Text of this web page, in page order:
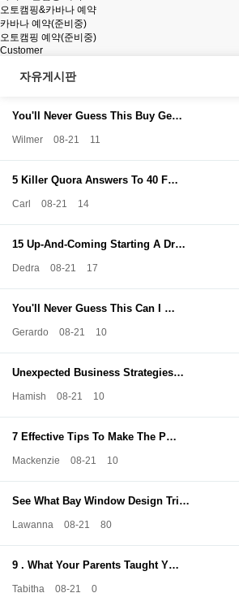
오토캠핑&카바나 예약
카바나 예약(준비중)
오토캠핑 예약(준비중)
Customer
자유게시판
You'll Never Guess This Buy Ge…
Wilmer 08-21 11
5 Killer Quora Answers To 40 F…
Carl 08-21 14
15 Up-And-Coming Starting A Dr…
Dedra 08-21 17
You'll Never Guess This Can I …
Gerardo 08-21 10
Unexpected Business Strategies…
Hamish 08-21 10
7 Effective Tips To Make The P…
Mackenzie 08-21 10
See What Bay Window Design Tri…
Lawanna 08-21 80
9 . What Your Parents Taught Y…
Tabitha 08-21 0